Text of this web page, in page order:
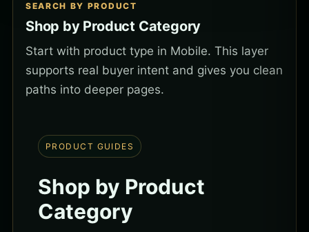
SEARCH BY PRODUCT
Shop by Product Category
Start with product type in Mobile. This layer
supports real buyer intent and gives you clean
paths into deeper pages.
PRODUCT GUIDES
Shop by Product
Category